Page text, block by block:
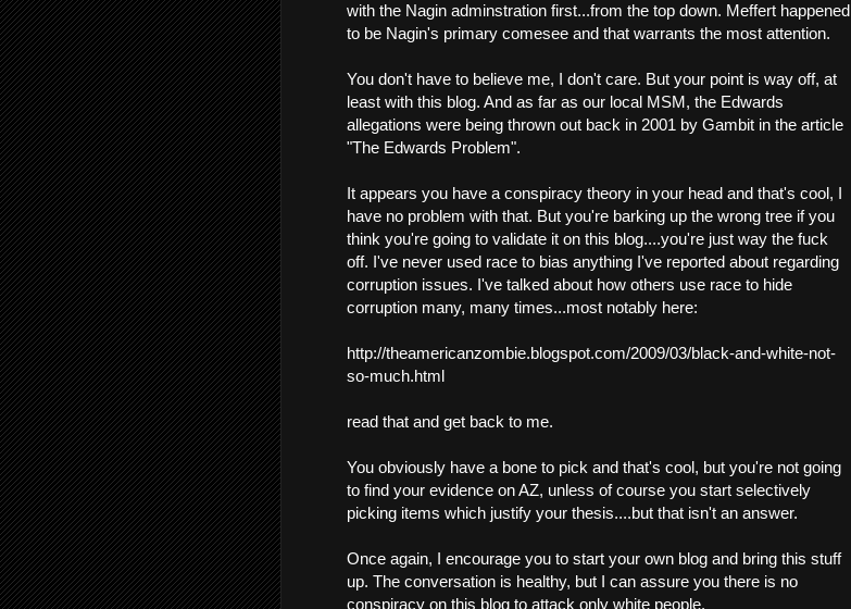
with the Nagin adminstration first...from the top down. Meffert happened
to be Nagin's primary comesee and that warrants the most attention.
You don't have to believe me, I don't care. But your point is way off, at
least with this blog. And as far as our local MSM, the Edwards
allegations were being thrown out back in 2001 by Gambit in the article
"The Edwards Problem".
It appears you have a conspiracy theory in your head and that's cool, I
have no problem with that. But you're barking up the wrong tree if you
think you're going to validate it on this blog....you're just way the fuck
off. I've never used race to bias anything I've reported about regarding
corruption issues. I've talked about how others use race to hide
corruption many, many times...most notably here:
http://theamericanzombie.blogspot.com/2009/03/black-and-white-not-
so-much.html
read that and get back to me.
You obviously have a bone to pick and that's cool, but you're not going
to find your evidence on AZ, unless of course you start selectively
picking items which justify your thesis....but that isn't an answer.
Once again, I encourage you to start your own blog and bring this stuff
up. The conversation is healthy, but I can assure you there is no
conspiracy on this blog to attack only white people.